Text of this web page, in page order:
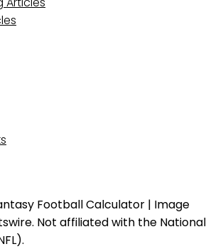
Football Calculator | Image
Not affiliated with the National